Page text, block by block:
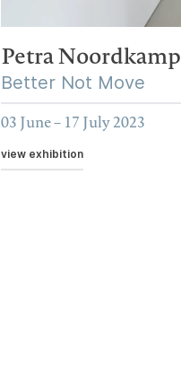
Petra Noordkamp
Better Not Move
03 June – 17 July 2023
view exhibition